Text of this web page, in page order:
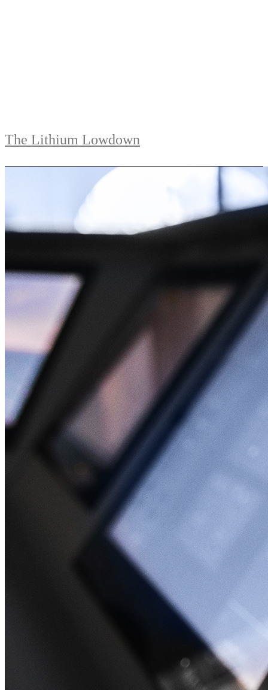
The Lithium Lowdown